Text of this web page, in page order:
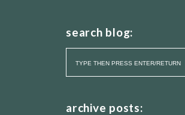
search blog:
archive posts: